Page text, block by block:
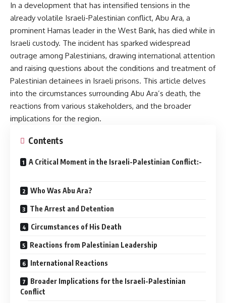
In a development that has intensified tensions in the
already volatile Israeli-Palestinian conflict, Abu Ara, a
prominent Hamas leader in the West Bank, has died while in
Israeli custody. The incident has sparked widespread
outrage among Palestinians, drawing international attention
and raising questions about the conditions and treatment of
Palestinian detainees in Israeli prisons. This article delves
into the circumstances surrounding Abu Ara’s death, the
reactions from various stakeholders, and the broader
implications for the region.
Contents
A Critical Moment in the Israeli-Palestinian Conflict:-
Who Was Abu Ara?
The Arrest and Detention
Circumstances of His Death
Reactions from Palestinian Leadership
International Reactions
Broader Implications for the Israeli-Palestinian
Conflict